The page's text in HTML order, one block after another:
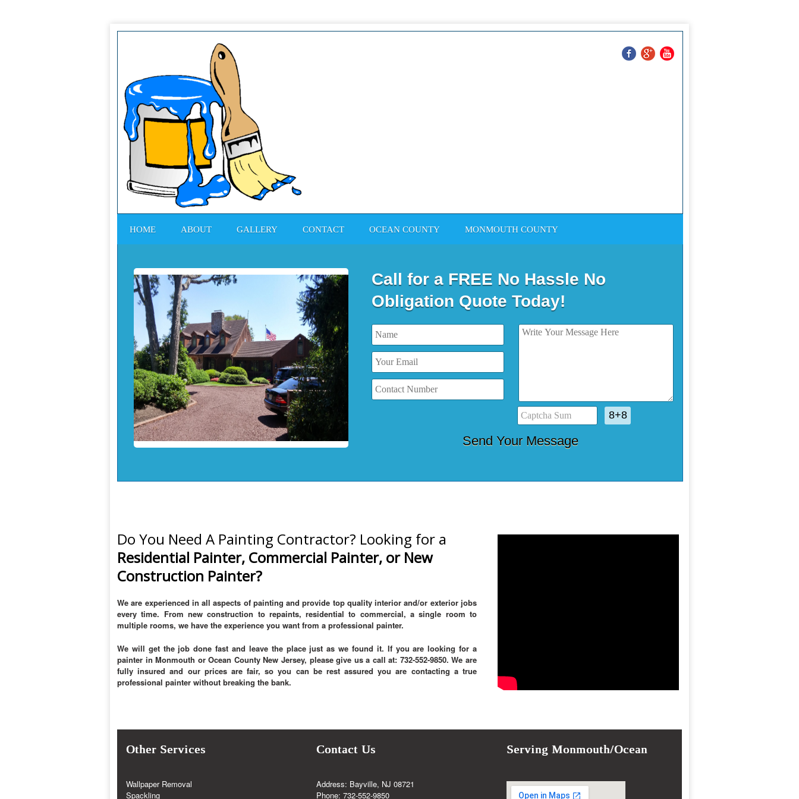
HOME ABOUT GALLERY CONTACT OCEAN COUNTY MONMOUTH COUNTY
Call for a FREE No Hassle No
Obligation Quote Today!
8+8
Do You Need A Painting Contractor? Looking for a
Residential Painter, Commercial Painter, or New
Construction Painter?
We are experienced in all aspects of painting and provide top quality interior and/or exterior jobs
every time. From new construction to repaints, residential to commercial, a single room to
multiple rooms, we have the experience you want from a professional painter.
We will get the job done fast and leave the place just as we found it. If you are looking for a
painter in Monmouth or Ocean County New Jersey, please give us a call at: 732-552-9850. We are
fully insured and our prices are fair, so you can be rest assured you are contacting a true
professional painter without breaking the bank.
Other Services
Wallpaper Removal
Spackling
Contact Us
Address: Bayville, NJ 08721
Phone: 732-552-9850
Serving Monmouth/Ocean